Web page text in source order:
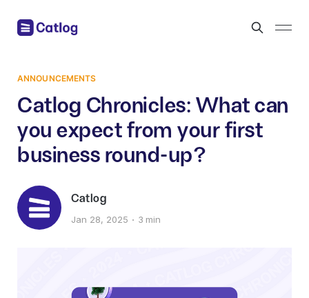
ANNOUNCEMENTS
Catlog Chronicles: What can
you expect from your first
business round-up?
Catlog
Jan 28, 2025 3 min